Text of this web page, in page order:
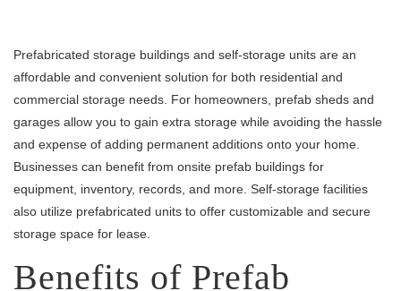
Prefabricated storage buildings and self-storage units are an
affordable and convenient solution for both residential and
commercial storage needs. For homeowners, prefab sheds and
garages allow you to gain extra storage while avoiding the hassle
and expense of adding permanent additions onto your home.
Businesses can benefit from onsite prefab buildings for
equipment, inventory, records, and more. Self-storage facilities
also utilize prefabricated units to offer customizable and secure
storage space for lease.
Benefits of Prefab